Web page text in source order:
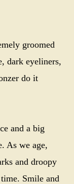
groomed
dark eyeliners,
do it
and a big
As we age,
and droopy
Smile and